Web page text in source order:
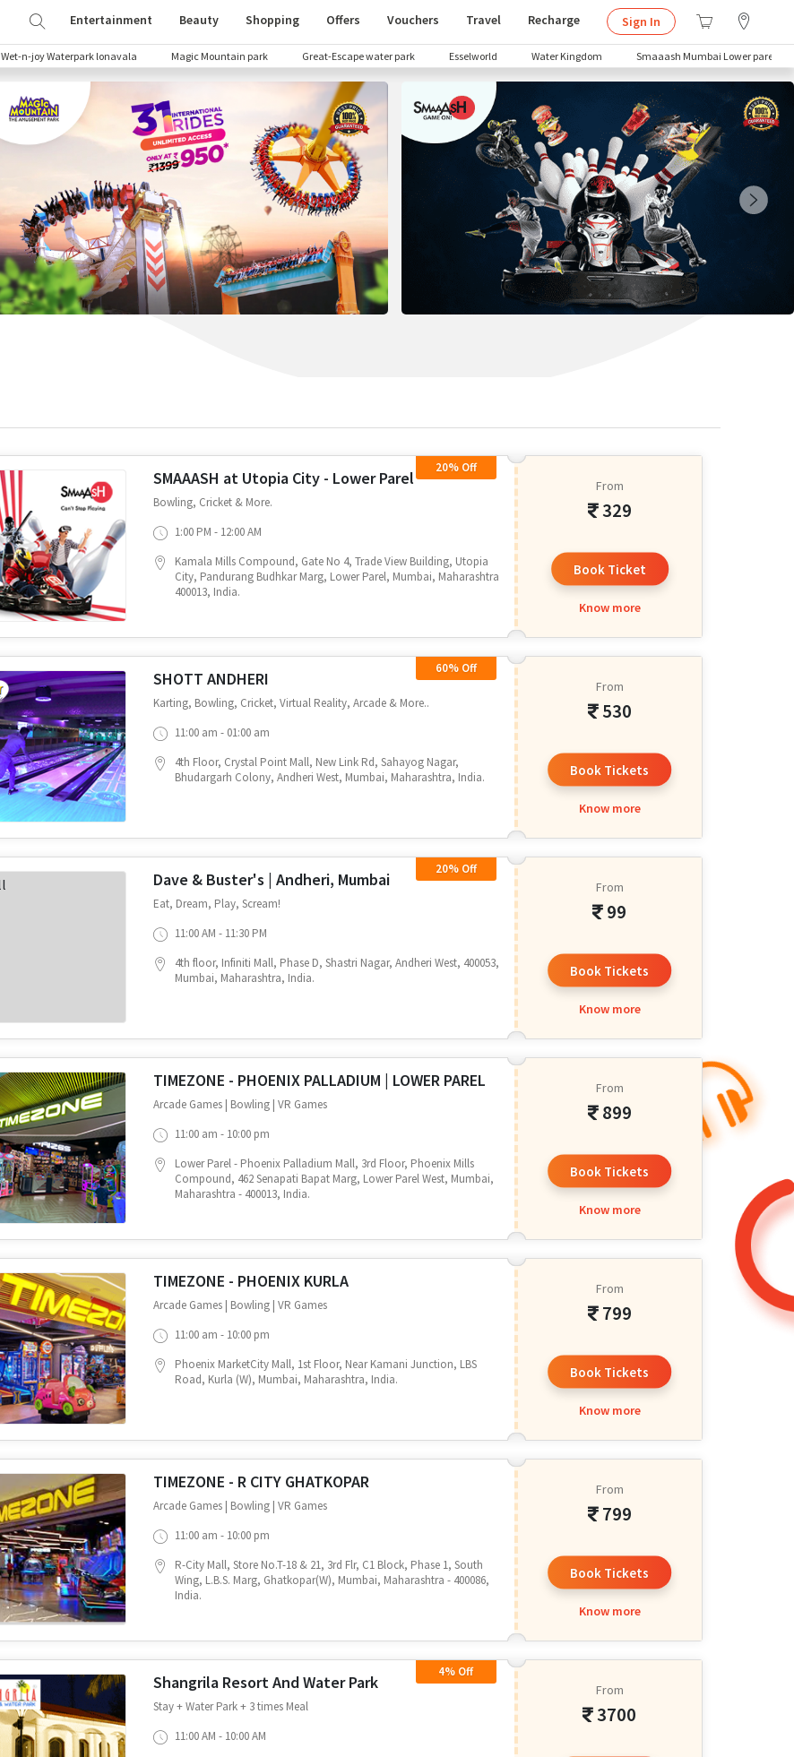
Entertainment Beauty Shopping Offers Vouchers Travel Recharge Sign In
Wet-n-joy Waterpark lonavala Magic Mountain park Great-Escape water park Esselworld Water Kingdom Smaaash Mumbai Lower parel
20% Off
SMAAASH at Utopia City - Lower Parel
Bowling, Cricket & More.
1:00 PM - 12:00 AM
Kamala Mills Compound, Gate No 4, Trade View Building, Utopia
City, Pandurang Budhkar Marg, Lower Parel, Mumbai, Maharashtra
400013, India.
From
329
Book Ticket
Know more
60% Off
SHOTT ANDHERI
Karting, Bowling, Cricket, Virtual Reality, Arcade & More..
11:00 am - 01:00 am
4th Floor, Crystal Point Mall, New Link Rd, Sahayog Nagar,
Bhudargarh Colony, Andheri West, Mumbai, Maharashtra, India.
From
530
Book Tickets
Know more
20% Off
Dave & Buster's | Andheri, Mumbai
Eat, Dream, Play, Scream!
11:00 AM - 11:30 PM
4th floor, Infiniti Mall, Phase D, Shastri Nagar, Andheri West, 400053,
Mumbai, Maharashtra, India.
From
99
Book Tickets
Know more
TIMEZONE - PHOENIX PALLADIUM | LOWER PAREL
Arcade Games | Bowling | VR Games
11:00 am - 10:00 pm
Lower Parel - Phoenix Palladium Mall, 3rd Floor, Phoenix Mills
Compound, 462 Senapati Bapat Marg, Lower Parel West, Mumbai,
Maharashtra - 400013, India.
From
899
Book Tickets
Know more
TIMEZONE - PHOENIX KURLA
Arcade Games | Bowling | VR Games
11:00 am - 10:00 pm
Phoenix MarketCity Mall, 1st Floor, Near Kamani Junction, LBS
Road, Kurla (W), Mumbai, Maharashtra, India.
From
799
Book Tickets
Know more
TIMEZONE - R CITY GHATKOPAR
Arcade Games | Bowling | VR Games
11:00 am - 10:00 pm
R-City Mall, Store No.T-18 & 21, 3rd Flr, C1 Block, Phase 1, South
Wing, L.B.S. Marg, Ghatkopar(W), Mumbai, Maharashtra - 400086,
India.
From
799
Book Tickets
Know more
4% Off
Shangrila Resort And Water Park
Stay + Water Park + 3 times Meal
11:00 AM - 10:00 AM
From
3700